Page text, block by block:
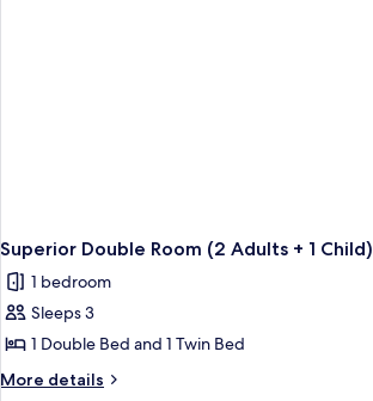
Superior Double Room (2 Adults + 1 Child)
1 bedroom
Sleeps 3
1 Double Bed and 1 Twin Bed
More details
More